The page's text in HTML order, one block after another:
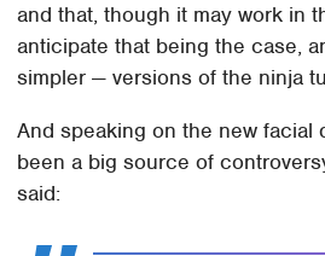
and that, though it may work in
anticipate that being the case,
simpler — versions of the ninja
And speaking on the new facial
been a big source of
said: